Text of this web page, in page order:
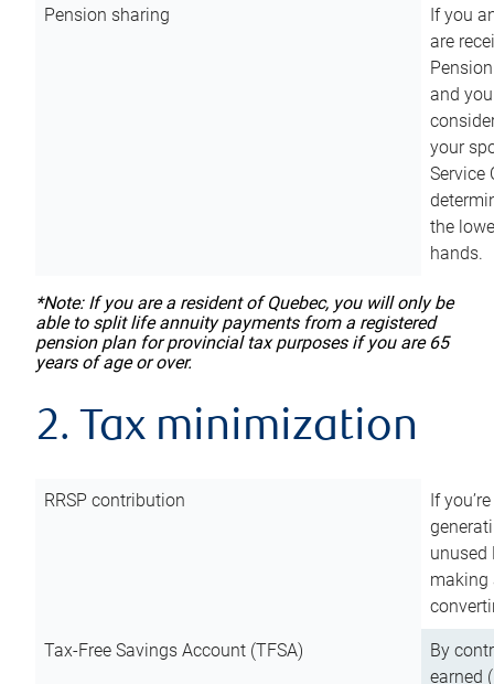
Pension sharing
If you
are
and
your
Service
the
hands.
*Note: If you are a resident of Quebec, you will only be
able to split life annuity payments from a registered
pension plan for provincial tax purposes if you are 65
years of age or over.
2. Tax minimization
RRSP contribution
If
unused
making
Tax-Free Savings Account (TFSA)
By
earned